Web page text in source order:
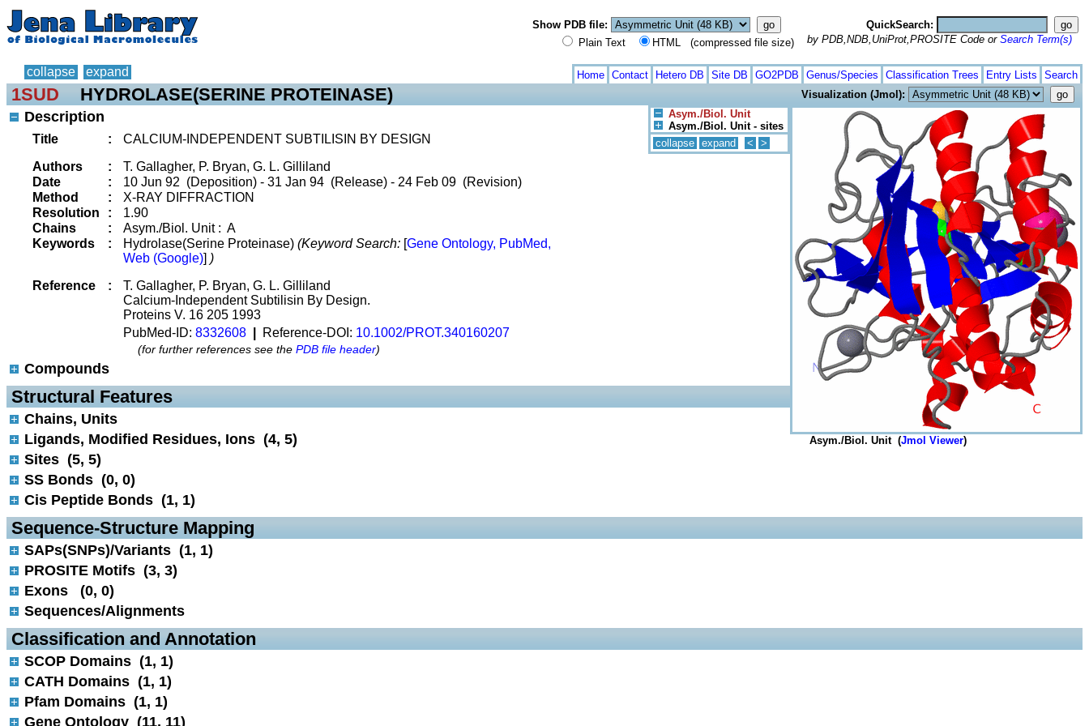
Show PDB file:
Plain Text
HTML (compressed file size)
QuickSearch:
by PDB,NDB,UniProt,PROSITE Code or Search Term(s)
collapse expand Home Contact Hetero DB Site DB GO2PDB Genus/Species Classification Trees Entry Lists Search
1SUD HYDROLASE(SERINE PROTEINASE)
Visualization (Jmol):
Asym./Biol. Unit
Asym./Biol. Unit - sites
collapse expand < >
Asym./Biol. Unit (Jmol Viewer)
Description
Title :
CALCIUM-INDEPENDENT SUBTILISIN BY DESIGN
Authors
:
T. Gallagher, P. Bryan, G. L. Gilliland
Date
:
10 Jun 92 (Deposition) - 31 Jan 94 (Release) - 24 Feb 09 (Revision)
Method
:
X-RAY DIFFRACTION
Resolution
:
1.90
Chains
:
Asym./Biol. Unit : A
Keywords
: Hydrolase(Serine Proteinase) (Keyword Search: [Gene Ontology, PubMed,
Web (Google)] )
Reference
:
T. Gallagher, P. Bryan, G. L. Gilliland
Calcium-Independent Subtilisin By Design.
Proteins V. 16 205 1993
PubMed-ID: 8332608 Reference-DOI: 10.1002/PROT.340160207
(for further references see the PDB file header)
Compounds
Structural Features
Chains, Units
Ligands, Modified Residues, Ions (4, 5)
Sites (5, 5)
SS Bonds (0, 0)
Cis Peptide Bonds (1, 1)
Sequence-Structure Mapping
SAPs(SNPs)/Variants (1, 1)
PROSITE Motifs (3, 3)
Exons (0, 0)
Sequences/Alignments
Classification and Annotation
SCOP Domains (1, 1)
CATH Domains (1, 1)
Pfam Domains (1, 1)
Gene Ontology (11, 11)